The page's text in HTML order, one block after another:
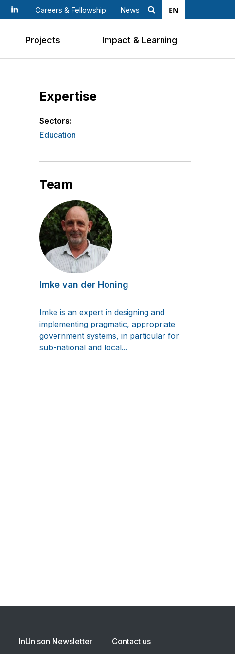
Careers & Fellowship
News
Search
EN
Projects Impact & Learning
Expertise
Sectors:
Education
Team
Imke van der Honing
Imke is an expert in designing and
implementing pragmatic, appropriate
government systems, in particular for
sub-national and local...
InUnison Newsletter Contact us